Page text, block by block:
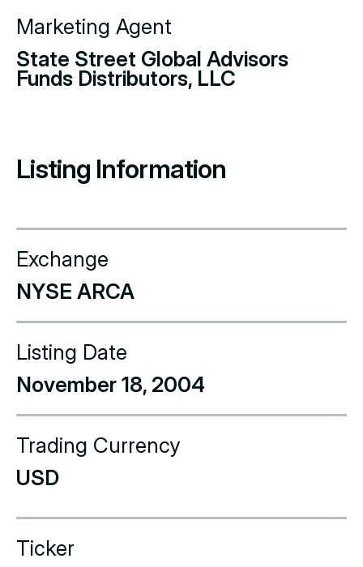
Marketing Agent
State Street Global Advisors
Funds Distributors, LLC
Listing Information
Exchange
NYSE ARCA
Listing Date
November 18, 2004
Trading Currency
USD
Ticker